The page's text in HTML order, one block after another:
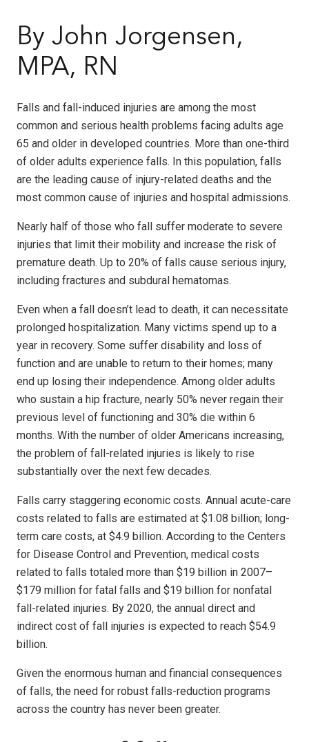
By John Jorgensen,
MPA, RN
Falls and fall-induced injuries are among the most
common and serious health problems facing adults age
65 and older in developed countries. More than one-third
of older adults experience falls. In this population, falls
are the leading cause of injury-related deaths and the
most common cause of injuries and hospital admissions.
Nearly half of those who fall suffer moderate to severe
injuries that limit their mobility and increase the risk of
premature death. Up to 20% of falls cause serious injury,
including fractures and subdural hematomas.
Even when a fall doesn’t lead to death, it can necessitate
prolonged hospitalization. Many victims spend up to a
year in recovery. Some suffer disability and loss of
function and are unable to return to their homes; many
end up losing their independence. Among older adults
who sustain a hip fracture, nearly 50% never regain their
previous level of functioning and 30% die within 6
months. With the number of older Americans increasing,
the problem of fall-related injuries is likely to rise
substantially over the next few decades.
Falls carry staggering economic costs. Annual acute-care
costs related to falls are estimated at $1.08 billion; long-
term care costs, at $4.9 billion. According to the Centers
for Disease Control and Prevention, medical costs
related to falls totaled more than $19 billion in 2007–
$179 million for fatal falls and $19 billion for nonfatal
fall-related injuries. By 2020, the annual direct and
indirect cost of fall injuries is expected to reach $54.9
billion.
Given the enormous human and financial consequences
of falls, the need for robust falls-reduction programs
across the country has never been greater.